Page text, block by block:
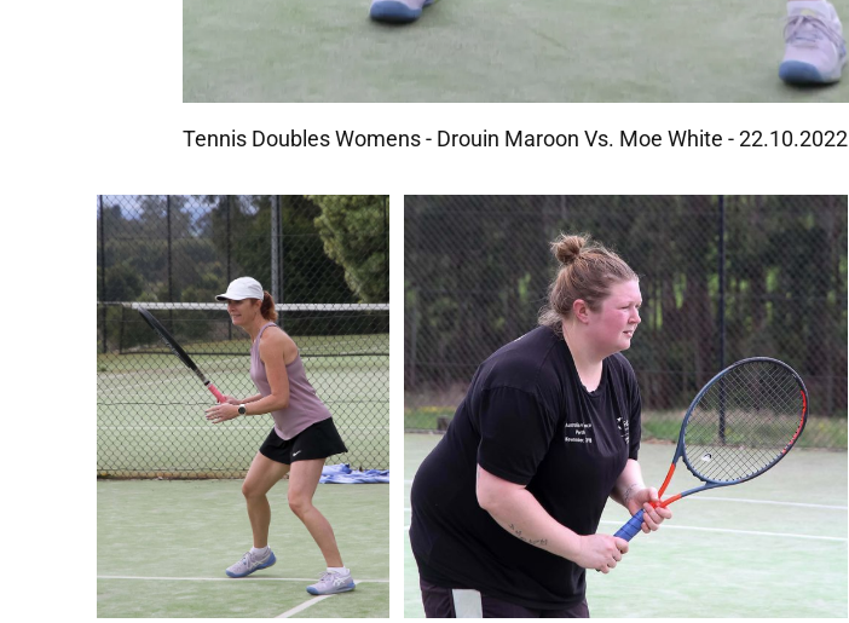
Tennis Doubles Womens - Drouin Maroon Vs. Moe White - 22.10.2022